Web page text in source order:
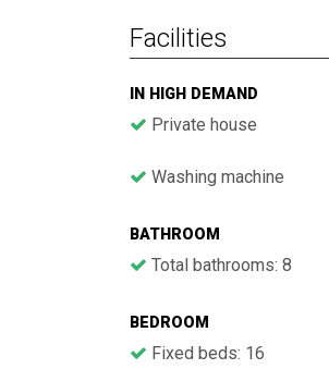
Facilities
IN HIGH DEMAND
Private house
Washing machine
BATHROOM
Total bathrooms: 8
BEDROOM
Fixed beds: 16